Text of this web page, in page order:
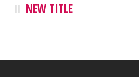
NEW TITLE